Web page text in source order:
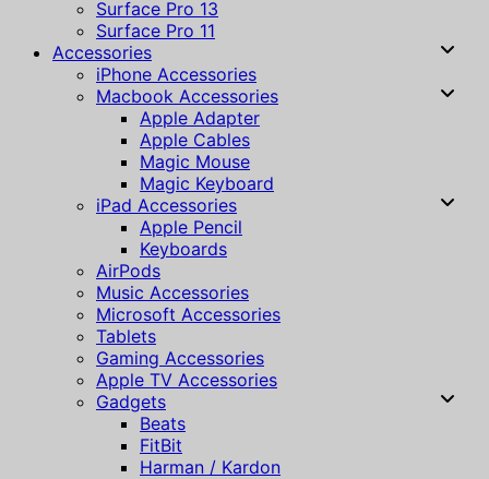
Surface Pro 13
Surface Pro 11
Accessories
iPhone Accessories
Macbook Accessories
Apple Adapter
Apple Cables
Magic Mouse
Magic Keyboard
iPad Accessories
Apple Pencil
Keyboards
AirPods
Music Accessories
Microsoft Accessories
Tablets
Gaming Accessories
Apple TV Accessories
Gadgets
Beats
FitBit
Harman / Kardon